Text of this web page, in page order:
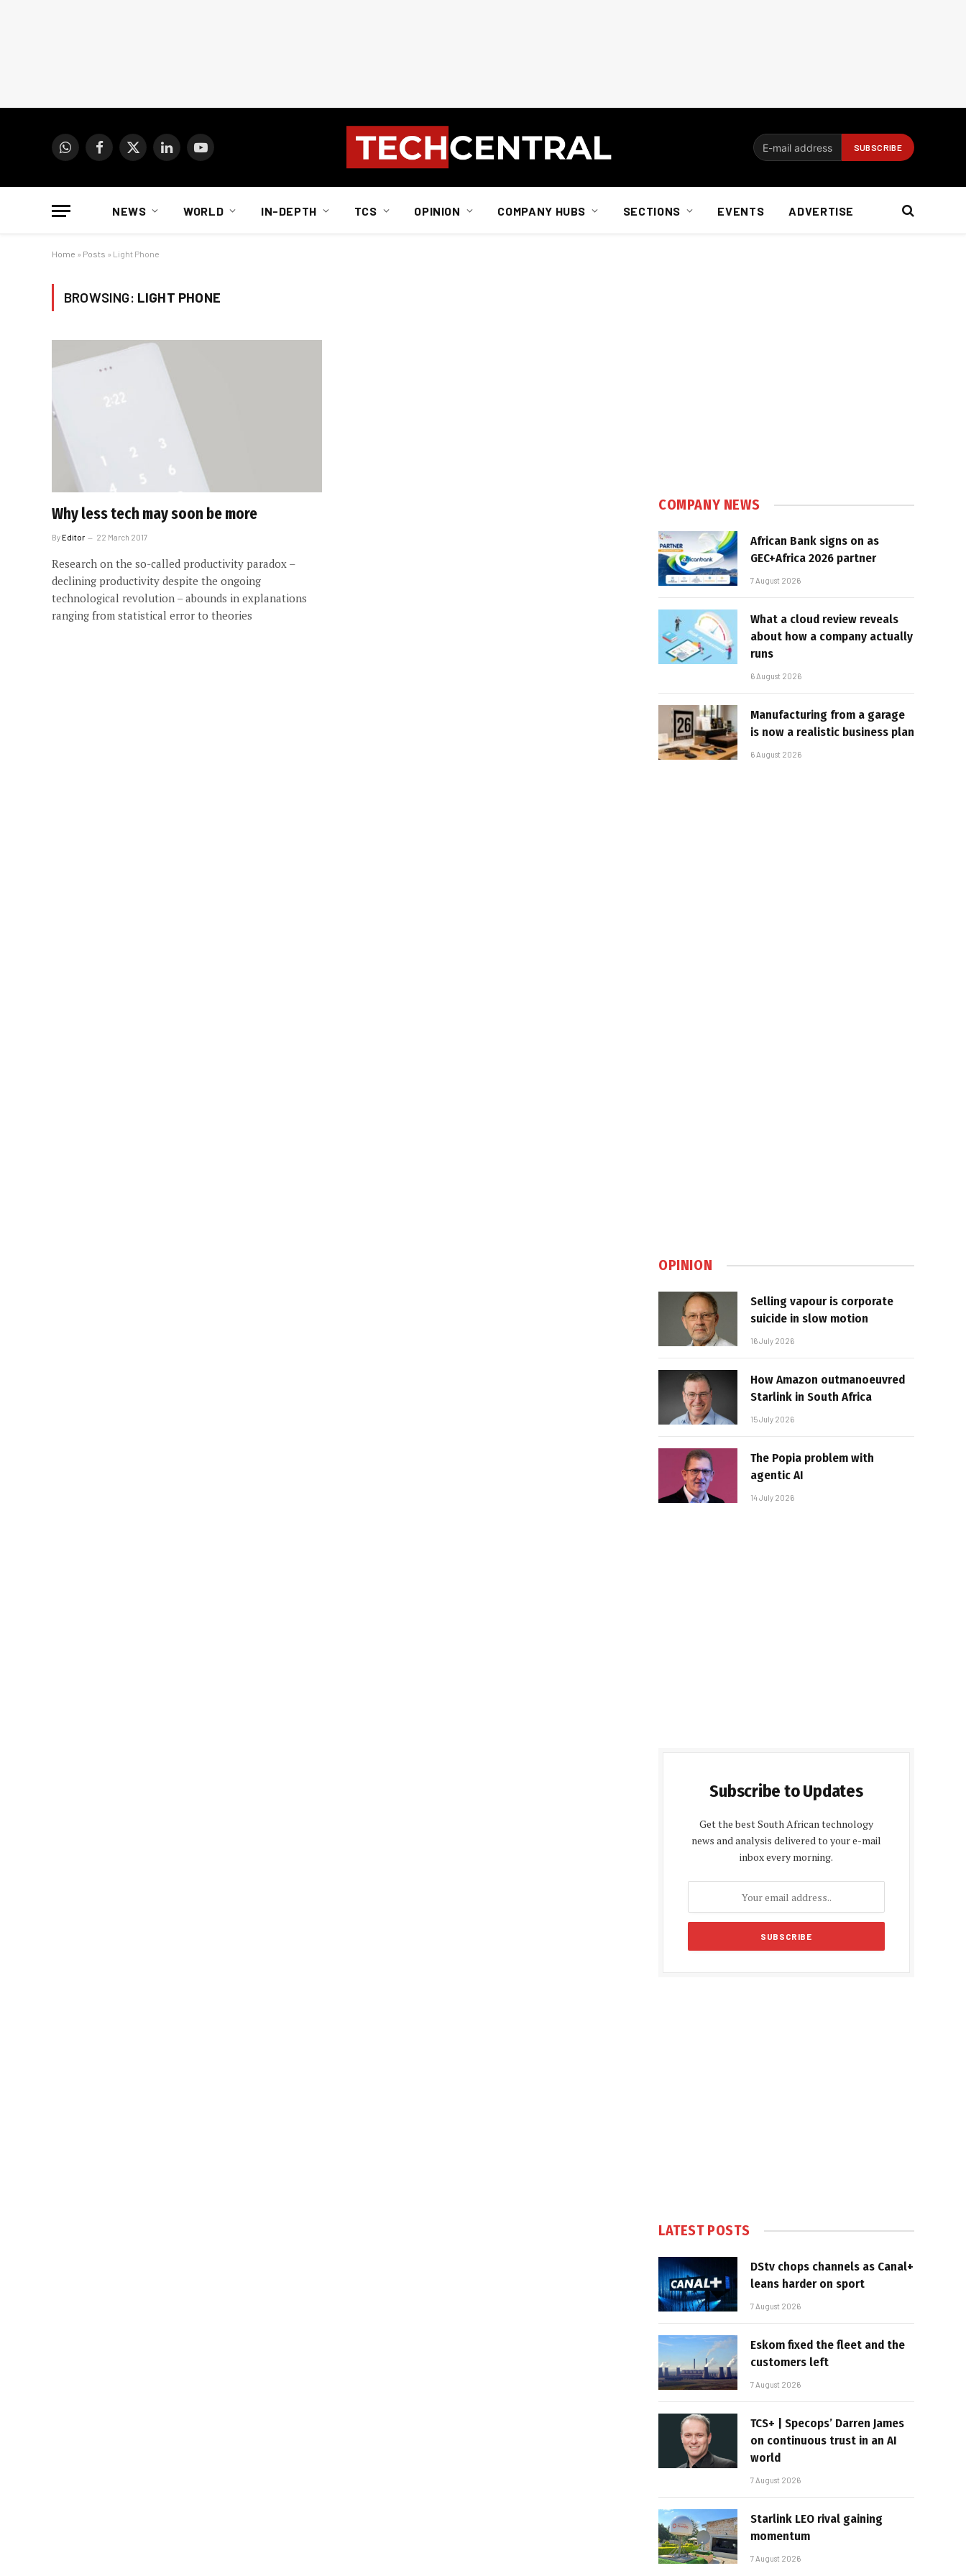
WhatsAppFacebook
X
LinkedInYouTube
NEWS WORLD IN-DEPTH TCS OPINION COMPANY HUBS SECTIONS EVENTS ADVERTISE
Home » Posts » Light Phone
BROWSING: LIGHT PHONE
Why less tech may soon be more
ByEditor 22 March 2017
Research on the so-called productivity paradox –
declining productivity despite the ongoing
technological revolution – abounds in explanations
ranging from statistical error to theories
COMPANY NEWS
African Bank signs on as
GEC+Africa 2026 partner
7 August 2026
What a cloud review reveals
about how a company actually
runs
6 August 2026
Manufacturing from a garage
is now a realistic business plan
6 August 2026
OPINION
Selling vapour is corporate
suicide in slow motion
16 July 2026
How Amazon outmanoeuvred
Starlink in South Africa
15 July 2026
The Popia problem with
agentic AI
14 July 2026
Subscribe to Updates
Get the best South African technology
news and analysis delivered to your e-mail
inbox every morning.
LATEST POSTS
DStv chops channels as Canal+
leans harder on sport
7 August 2026
Eskom fixed the fleet and the
customers left
7 August 2026
TCS+ | Specops’ Darren James
on continuous trust in an AI
world
7 August 2026
Starlink LEO rival gaining
momentum
7 August 2026